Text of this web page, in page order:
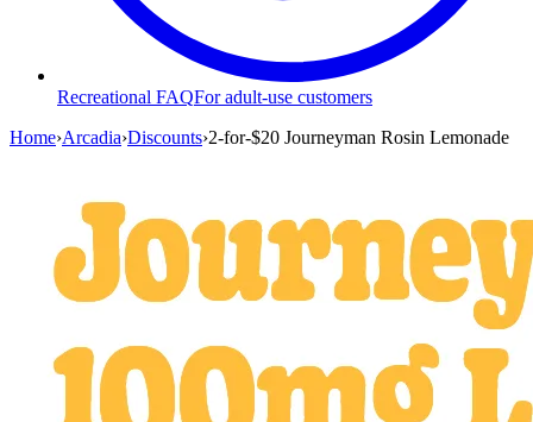
Recreational FAQFor adult-use customers
Home›Arcadia›Discounts›2-for-$20 Journeyman Rosin Lemonade